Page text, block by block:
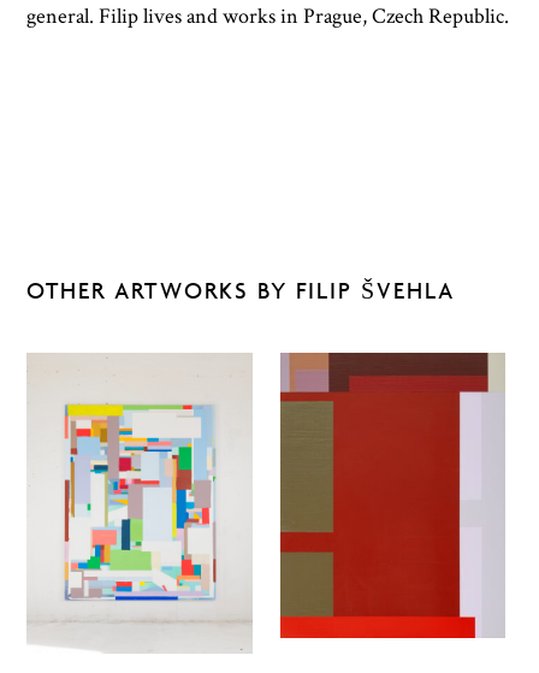
general. Filip lives and works in Prague, Czech Republic.
OTHER ARTWORKS BY FILIP ŠVEHLA